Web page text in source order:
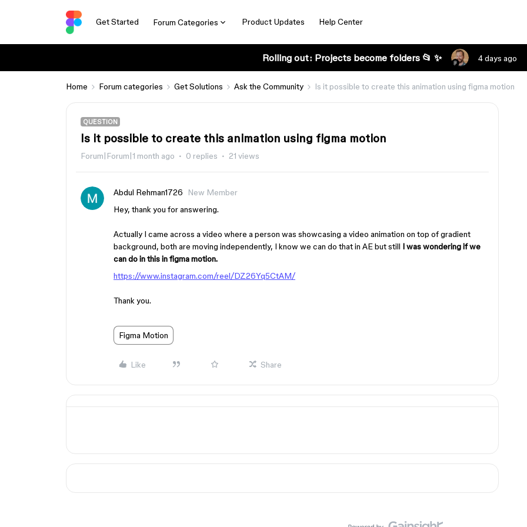
Get Started Forum Categories Product Updates Help Center
Rolling out: Projects become folders 📂 ✨ 4 days ago
Home Forum categories Get Solutions Ask the Community Is it possible to create this animation using figma motion
QUESTION
Is it possible to create this animation using figma motion
Forum|Forum|1 month ago 0 replies 21 views
Abdul Rehman1726
New Member
Hey, thank you for answering.
Actually I came across a video where a person was showcasing a video animation on top of gradient
background, both are moving independently, I know we can do that in AE but still I was wondering if we
can do in this in figma motion.
https://www.instagram.com/reel/DZ26Yq5CtAM/
Thank you.
Figma Motion
Like Share